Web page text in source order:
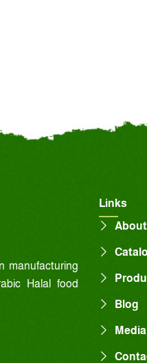
manufacturing
Halal food
Links
Blog
Media